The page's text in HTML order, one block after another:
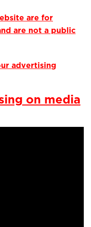
are for
are not a public
advertising
on media